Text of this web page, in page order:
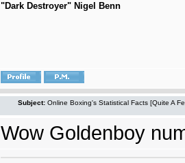
"Dark Destroyer" Nigel Benn
Subject: Online Boxing's Statistical Facts [Quite A
Wow Goldenboy